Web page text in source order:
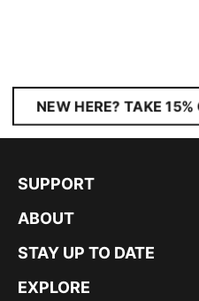
NEW HERE? TAKE 15%
SUPPORT
ABOUT
STAY UP TO DATE
EXPLORE